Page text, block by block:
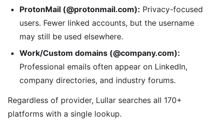
ProtonMail (@protonmail.com): Privacy-focused
users. Fewer linked accounts, but the username
may still be used elsewhere.
Work/Custom domains (@company.com):
Professional emails often appear on LinkedIn,
company directories, and industry forums.
Regardless of provider, Lullar searches all 170+
platforms with a single lookup.